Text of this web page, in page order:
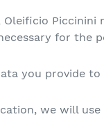
Piccinini
for the
you provide
we will